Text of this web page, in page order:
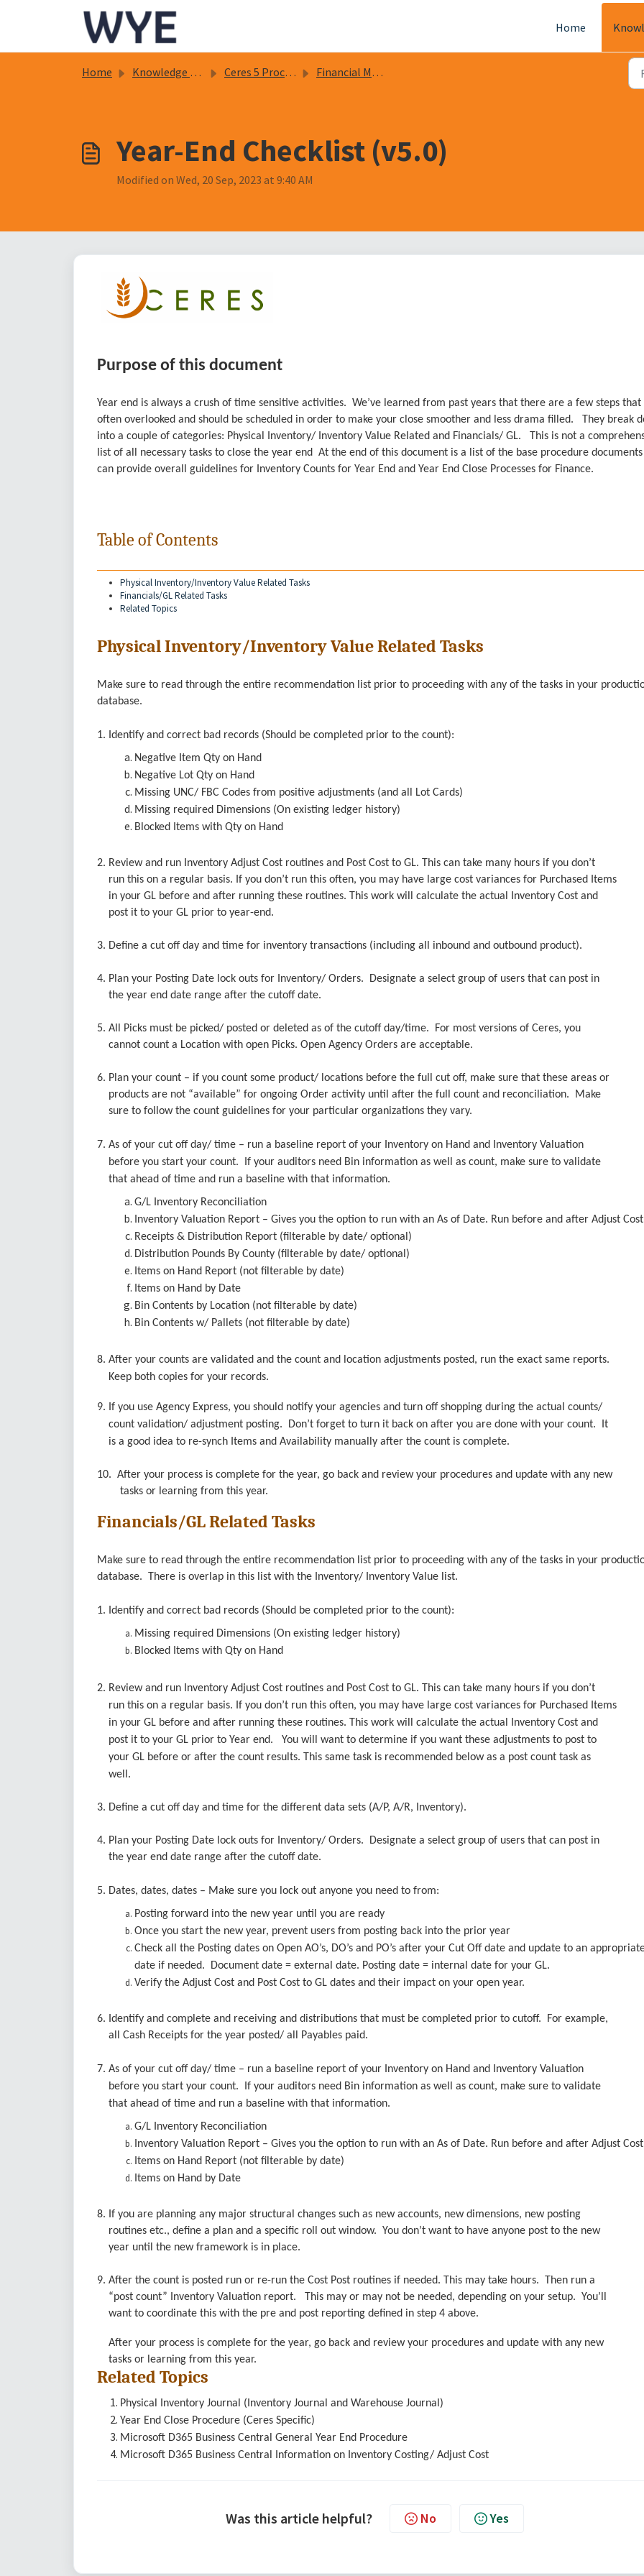
Home
Home Knowledge base Ceres 5 Procedure Documents Financial Management
Year-End Checklist (v5.0)
Modified on Wed, 20 Sep, 2023 at 9:40 AM
Purpose of this document
Year end is always a crush of time sensitive activities. We’ve learned from past years that there are a few steps that
often overlooked and should be scheduled in order to make your close smoother and less drama filled. They break
into a couple of categories: Physical Inventory/ Inventory Value Related and Financials/ GL. This is not a
list of all necessary tasks to close the year end At the end of this document is a list of the base procedure
can provide overall guidelines for Inventory Counts for Year End and Year End Close Processes for Finance.
Table of Contents
Physical Inventory/Inventory Value Related Tasks
Financials/GL Related Tasks
Related Topics
Physical Inventory/Inventory Value Related Tasks
Make sure to read through the entire recommendation list prior to proceeding with any of the tasks in your
database.
1. Identify and correct bad records (Should be completed prior to the count):
Negative Item Qty on Hand
Negative Lot Qty on Hand
Missing UNC/ FBC Codes from positive adjustments (and all Lot Cards)
Missing required Dimensions (On existing ledger history)
Blocked Items with Qty on Hand
2. Review and run Inventory Adjust Cost routines and Post Cost to GL. This can take many hours if you don’t
run this on a regular basis. If you don’t run this often, you may have large cost variances for Purchased Items
in your GL before and after running these routines. This work will calculate the actual Inventory Cost and
post it to your GL prior to year-end.
3. Define a cut off day and time for inventory transactions (including all inbound and outbound product).
4. Plan your Posting Date lock outs for Inventory/ Orders. Designate a select group of users that can post in
the year end date range after the cutoff date.
5. All Picks must be picked/ posted or deleted as of the cutoff day/time. For most versions of Ceres, you
cannot count a Location with open Picks. Open Agency Orders are acceptable.
6. Plan your count – if you count some product/ locations before the full cut off, make sure that these areas or
products are not “available” for ongoing Order activity until after the full count and reconciliation. Make
sure to follow the count guidelines for your particular organizations they vary.
7. As of your cut off day/ time – run a baseline report of your Inventory on Hand and Inventory Valuation
before you start your count. If your auditors need Bin information as well as count, make sure to validate
that ahead of time and run a baseline with that information.
G/L Inventory Reconciliation
Inventory Valuation Report – Gives you the option to run with an As of Date. Run before and after Adjust
Receipts & Distribution Report (filterable by date/ optional)
Distribution Pounds By County (filterable by date/ optional)
Items on Hand Report (not filterable by date)
Items on Hand by Date
Bin Contents by Location (not filterable by date)
Bin Contents w/ Pallets (not filterable by date)
8. After your counts are validated and the count and location adjustments posted, run the exact same reports.
Keep both copies for your records.
9. If you use Agency Express, you should notify your agencies and turn off shopping during the actual counts/
count validation/ adjustment posting. Don’t forget to turn it back on after you are done with your count. It
is a good idea to re-synch Items and Availability manually after the count is complete.
10. After your process is complete for the year, go back and review your procedures and update with any new
tasks or learning from this year.
Financials/GL Related Tasks
Make sure to read through the entire recommendation list prior to proceeding with any of the tasks in your
database. There is overlap in this list with the Inventory/ Inventory Value list.
1. Identify and correct bad records (Should be completed prior to the count):
Missing required Dimensions (On existing ledger history)
Blocked Items with Qty on Hand
2. Review and run Inventory Adjust Cost routines and Post Cost to GL. This can take many hours if you don’t
run this on a regular basis. If you don’t run this often, you may have large cost variances for Purchased Items
in your GL before and after running these routines. This work will calculate the actual Inventory Cost and
post it to your GL prior to Year end. You will want to determine if you want these adjustments to post to
your GL before or after the count results. This same task is recommended below as a post count task as
well.
3. Define a cut off day and time for the different data sets (A/P, A/R, Inventory).
4. Plan your Posting Date lock outs for Inventory/ Orders. Designate a select group of users that can post in
the year end date range after the cutoff date.
5. Dates, dates, dates – Make sure you lock out anyone you need to from:
Posting forward into the new year until you are ready
Once you start the new year, prevent users from posting back into the prior year
Check all the Posting dates on Open AO’s, DO’s and PO’s after your Cut Off date and update to an
date if needed. Document date = external date. Posting date = internal date for your GL.
Verify the Adjust Cost and Post Cost to GL dates and their impact on your open year.
6. Identify and complete and receiving and distributions that must be completed prior to cutoff. For example,
all Cash Receipts for the year posted/ all Payables paid.
7. As of your cut off day/ time – run a baseline report of your Inventory on Hand and Inventory Valuation
before you start your count. If your auditors need Bin information as well as count, make sure to validate
that ahead of time and run a baseline with that information.
G/L Inventory Reconciliation
Inventory Valuation Report – Gives you the option to run with an As of Date. Run before and after Adjust
Items on Hand Report (not filterable by date)
Items on Hand by Date
8. If you are planning any major structural changes such as new accounts, new dimensions, new posting
routines etc., define a plan and a specific roll out window. You don’t want to have anyone post to the new
year until the new framework is in place.
9. After the count is posted run or re-run the Cost Post routines if needed. This may take hours. Then run a
“post count” Inventory Valuation report. This may or may not be needed, depending on your setup. You’ll
want to coordinate this with the pre and post reporting defined in step 4 above.
After your process is complete for the year, go back and review your procedures and update with any new
tasks or learning from this year.
Related Topics
Physical Inventory Journal (Inventory Journal and Warehouse Journal)
Year End Close Procedure (Ceres Specific)
Microsoft D365 Business Central General Year End Procedure
Microsoft D365 Business Central Information on Inventory Costing/ Adjust Cost
Was this article helpful? No Yes